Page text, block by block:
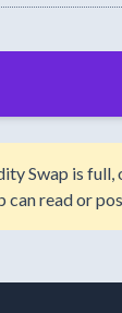
Swap is full,
read or